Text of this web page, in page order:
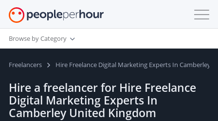
Browse by Category
Freelancers Hire Freelance Digital Marketing Experts In Camberley
Hire a freelancer for Hire Freelance
Digital Marketing Experts In
Camberley United Kingdom